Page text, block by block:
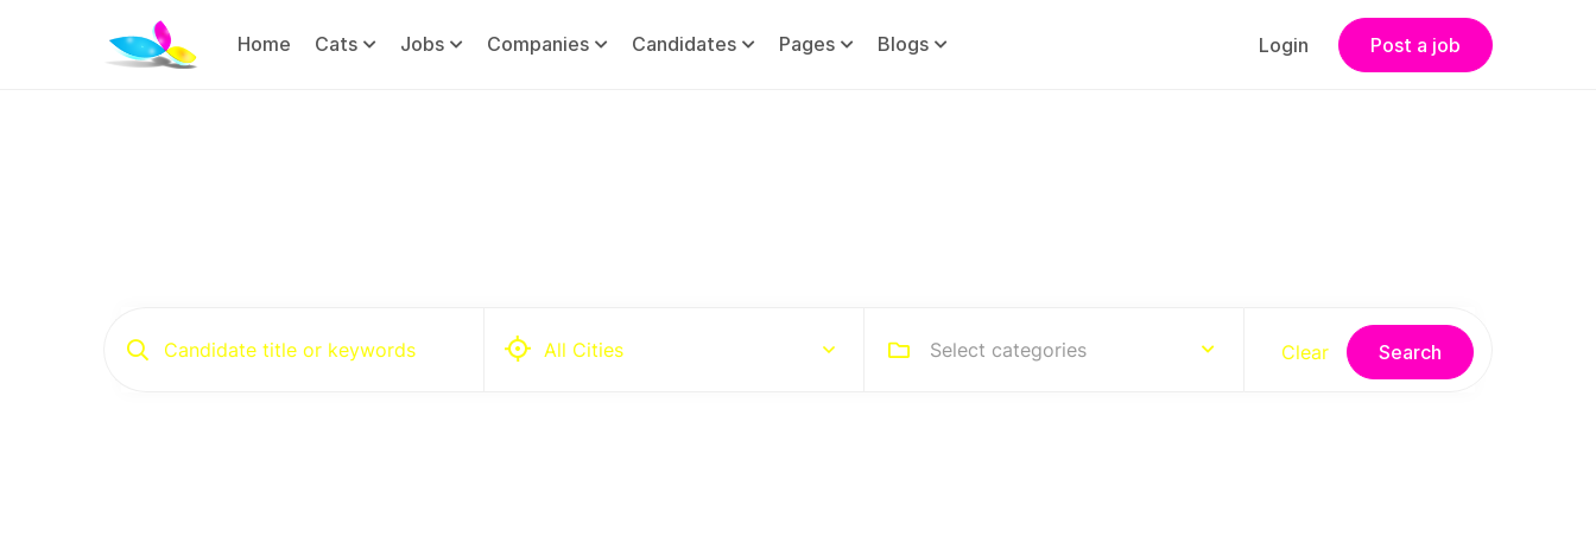
Home Cats Jobs Companies Candidates Pages Blogs Login Post a job
Select categories Clear Search